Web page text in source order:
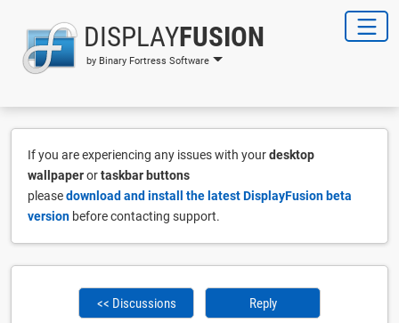
DISPLAYFUSION
by Binary Fortress Software
If you are experiencing any issues with yourdesktop
wallpaperortaskbar buttons
pleasedownload and install the latest DisplayFusion beta
version before contacting support.
<< Discussions Reply